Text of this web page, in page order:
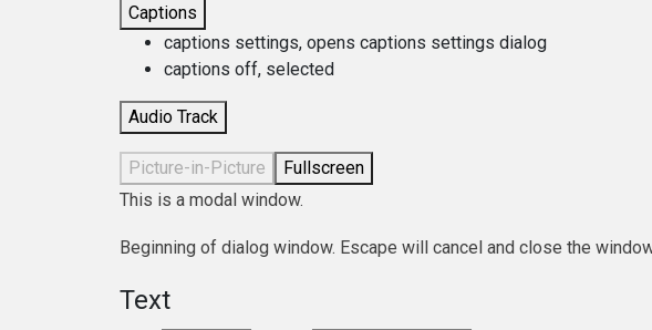
Captions
captions settings, opens captions settings dialog
captions off, selected
Audio Track
Picture-in-Picture
Fullscreen
This is a modal window.
Beginning of dialog window. Escape will cancel and close the
Text